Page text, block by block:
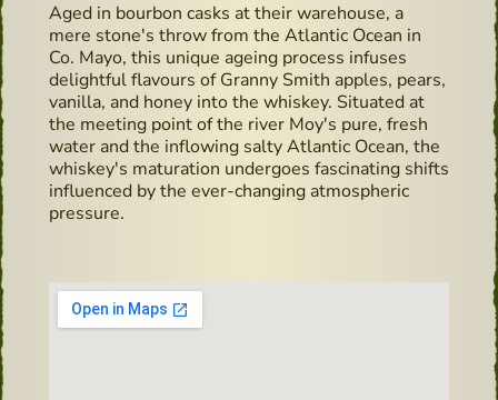
Aged in bourbon casks at their warehouse, a
mere stone's throw from the Atlantic Ocean in
Co. Mayo, this unique ageing process infuses
delightful flavours of Granny Smith apples, pears,
vanilla, and honey into the whiskey. Situated at
the meeting point of the river Moy's pure, fresh
water and the inflowing salty Atlantic Ocean, the
whiskey's maturation undergoes fascinating shifts
influenced by the ever-changing atmospheric
pressure.